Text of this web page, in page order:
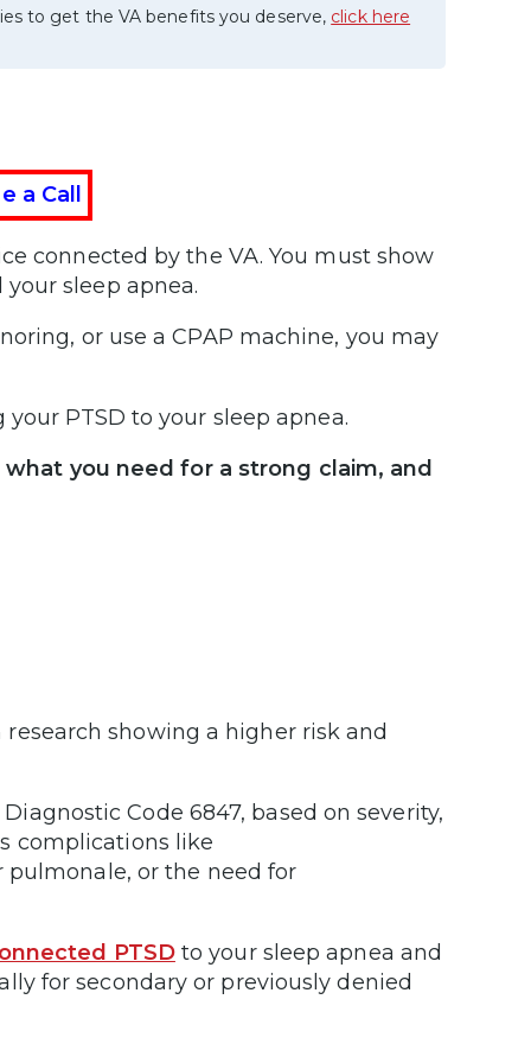
to get the VA benefits you deserve, click here
a Call
connected by the VA. You must show
sleep apnea.
or use a CPAP machine, you may
PTSD to your sleep apnea.
what you need for a strong claim, and
showing a higher risk and
Code 6847, based on severity,
complications like
or the need for
PTSDto your sleep apnea and
for secondary or previously denied